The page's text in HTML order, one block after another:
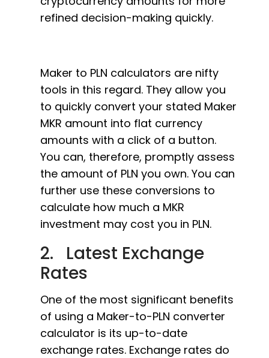
refined decision-making quickly.
Maker to PLN calculators are nifty
tools in this regard. They allow you
to quickly convert your stated Maker
MKR amount into flat currency
amounts with a click of a button.
You can, therefore, promptly assess
the amount of PLN you own. You can
further use these conversions to
calculate how much a MKR
investment may cost you in PLN.
2. Latest Exchange
Rates
One of the most significant benefits
of using a Maker-to-PLN converter
calculator is its up-to-date
exchange rates. Exchange rates do